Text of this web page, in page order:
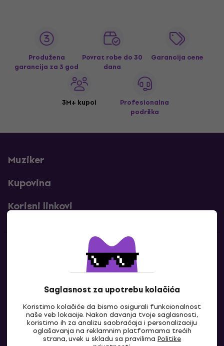
Saglasnost za upotrebu kolačića
Koristimo kolačiće da bismo osigurali funkcionalnost
naše veb lokacije. Nakon davanja tvoje saglasnosti,
koristimo ih za analizu saobraćaja i personalizaciju
oglašavanja na reklamnim platformama trećih
strana, uvek u skladu sa pravilima Politike
Produžena
garancija za 3 god
Povrat robe do 30
dana
Garancija cene
3M+ kupci
Profesionalna
podrška
Muziker
Kupovina
Korisni linkovi
Kontakti
Kontaktiraj nas